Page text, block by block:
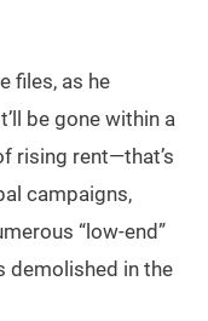
files, as he
be gone within a
rising rent—that’s
campaigns,
“low-end”
demolished in the